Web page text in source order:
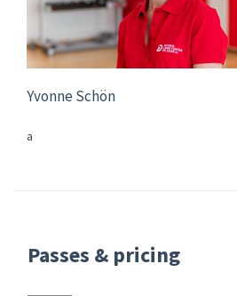
Yvonne Schön
a
Passes & pricing